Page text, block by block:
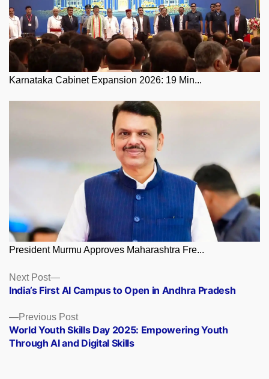
Karnataka Cabinet Expansion 2026: 19 Min...
President Murmu Approves Maharashtra Fre...
Posts
navigation
Previous PostPrevious
post:
World Youth Skills Day 2025: Empowering Youth
Through AI and Digital Skills
Next Post
Next
post:
India’s First AI Campus to Open in Andhra Pradesh